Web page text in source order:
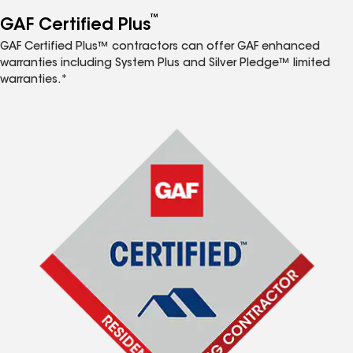
GAF Certified Plus™
GAF Certified Plus™ contractors can offer GAF enhanced
warranties including System Plus and Silver Pledge™ limited
warranties.*